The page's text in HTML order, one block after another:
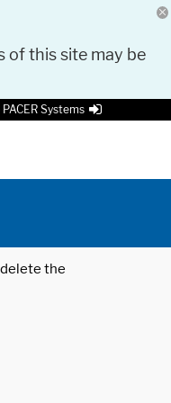
of this site may be
Systems
the